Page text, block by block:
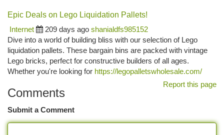
Epic Deals on Lego Liquidation Pallets!
Internet
209 days ago shanialdfs985152
Dive into a world of building bliss with our selection of Lego
liquidation pallets. These bargain bins are packed with vintage
Lego bricks, perfect for constructive builders of all ages.
Whether you're looking for https://legopalletswholesale.com/
Report this page
Comments
Submit a Comment